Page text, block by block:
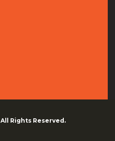
All Rights Reserved.